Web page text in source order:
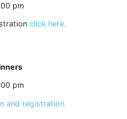
pm
click here.
pm
and registration